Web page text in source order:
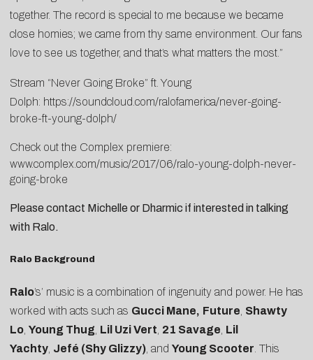
together. The record is special to me because we became
close homies; we came from thy same environment. Our fans
love to see us together, and that’s what matters the most.”
Stream “Never Going Broke” ft. Young
Dolph: https://soundcloud.com/ralofamerica/never-going-
broke-ft-young-dolph/
Check out the Complex premiere:
www.complex.com/music/2017/06/ralo-young-dolph-never-
going-broke
Please contact Michelle or Dharmic if interested in talking
with Ralo.
Ralo Background
Ralo’s’ music is a combination of ingenuity and power. He has
worked with acts such as Gucci Mane, Future Shawty
Lo Young Thug Lil Uzi Vert 21 Savage Lil
Yachty Jefé (Shy Glizzy) , and Young Scooter . This